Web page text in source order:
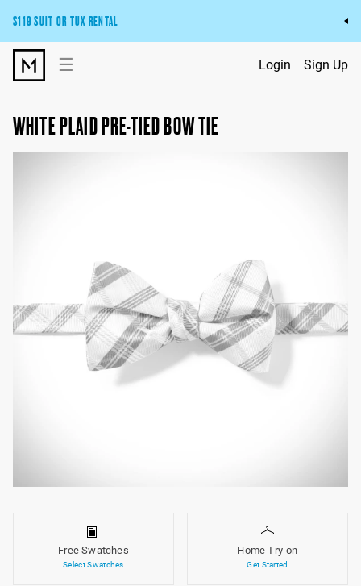
$119 SUIT OR TUX RENTAL
Get the wedding look you’ll love at a price you’ll love.
Pick Your Suit or Tux
☰ Login Sign Up
WHITE PLAID PRE-TIED BOW TIE
Free Swatches
Select Swatches
Home Try-on
Get Started